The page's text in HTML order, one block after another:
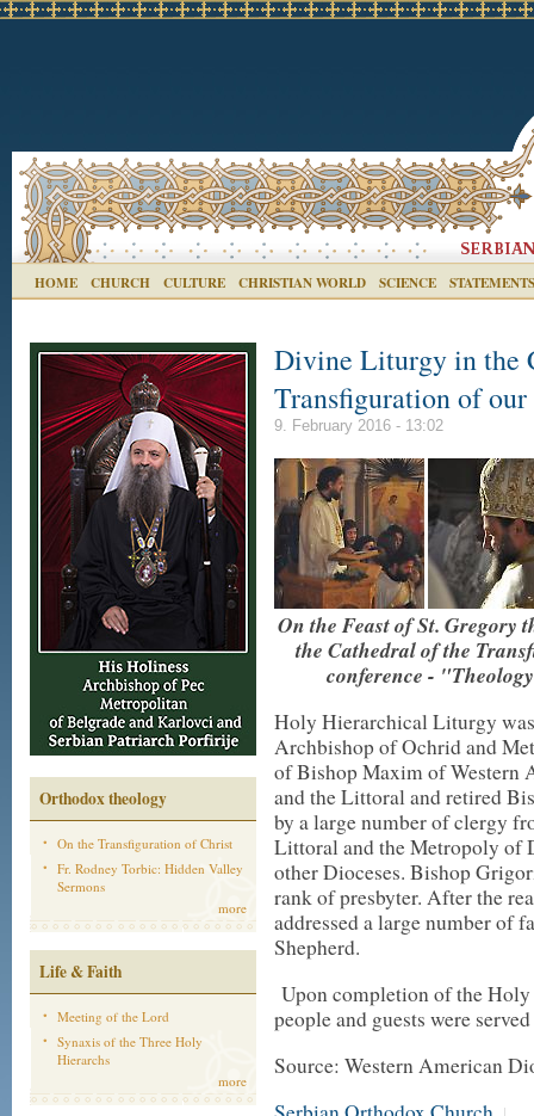
HOME CHURCH CULTURE CHRISTIAN WORLD SCIENCE STATEMENTS
Orthodox theology
On the Transfiguration of Christ
Fr. Rodney Torbic: Hidden Valley
Sermons
more
Life & Faith
Meeting of the Lord
Synaxis of the Three Holy
Hierarchs
more
Divine Liturgy in the
Transfiguration of
9. February 2016 - 13:02
On the Feast of St.
the Cathedral of the
conference -
Holy Hierarchical Liturgy
Archbishop of Ochrid and
of Bishop Maxim of Western
and the Littoral and retired
by a large number of clergy
Littoral and the Metropoly of
other Dioceses. Bishop
rank of presbyter. After the
addressed a large number of
Shepherd.
Upon completion of the
people and guests were
Source: Western American